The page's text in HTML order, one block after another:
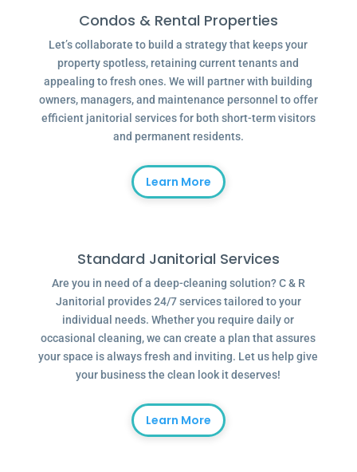
Condos & Rental Properties
Let’s collaborate to build a strategy that keeps your
property spotless, retaining current tenants and
appealing to fresh ones. We will partner with building
owners, managers, and maintenance personnel to offer
efficient janitorial services for both short-term visitors
and permanent residents.
Learn More
Standard Janitorial Services
Are you in need of a deep-cleaning solution? C & R
Janitorial provides 24/7 services tailored to your
individual needs. Whether you require daily or
occasional cleaning, we can create a plan that assures
your space is always fresh and inviting. Let us help give
your business the clean look it deserves!
Learn More